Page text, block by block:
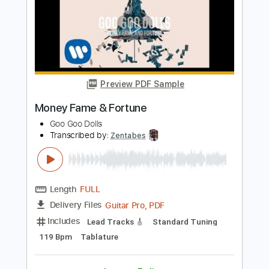
Length FULL
Delivery Files Guitar Pro, PDF
Includes
Lead Tracks 🎸
Open C Tuning
92 Bpm
Tablature
Instant Delivery
$6.81